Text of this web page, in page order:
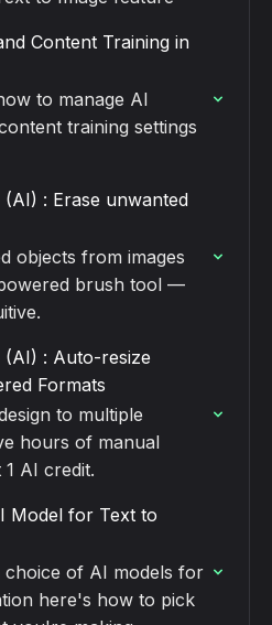
Content Training in
to manage AI
training settings
: Erase unwanted
objects from images
brush tool —
(AI) : Auto-resize
Formats
to multiple
hours of manual
AI credit.
Model for Text to
choice of AI models for
here's how to pick